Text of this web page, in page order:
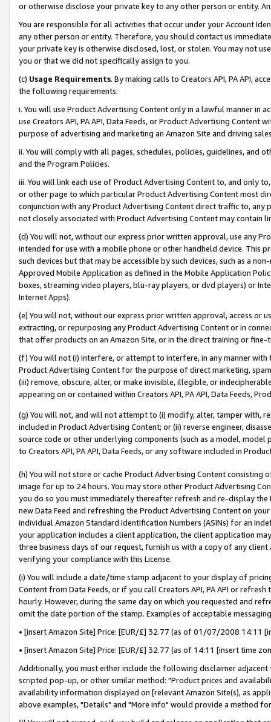
or otherwise disclose your private key to any other person or entity.
You are responsible for all activities that occur under your Account
any other person or entity. Therefore, you should contact us
your private key is otherwise disclosed, lost, or stolen. You may not
you or that we did not specifically assign to you.
(c) Usage Requirements. By making calls to Creators API, PA API,
the following requirements:
i. You will use Product Advertising Content only in a lawful manner in
use Creators API, PA API, Data Feeds, or Product Advertising
purpose of advertising and marketing an Amazon Site and driving
ii. You will comply with all pages, schedules, policies, guidelines, and
and the Program Policies.
iii. You will link each use of Product Advertising Content to, and only
or other page to which particular Product Advertising Content most
conjunction with any Product Advertising Content direct traffic to,
not closely associated with Product Advertising Content may contain
(d) You will not, without our express prior written approval, use any
intended for use with a mobile phone or other handheld device. This
such devices but that may be accessible by such devices, such as a
Approved Mobile Application as defined in the Mobile Application
boxes, streaming video players, blu-ray players, or dvd players) or
Internet Apps).
(e) You will not, without our express prior written approval, access or
extracting, or repurposing any Product Advertising Content or in
that offer products on an Amazon Site, or in the direct training or
(f) You will not (i) interfere, or attempt to interfere, in any manner
Product Advertising Content for the purpose of direct marketing,
(iii) remove, obscure, alter, or make invisible, illegible, or
appearing on or contained within Creators API, PA API, Data Feeds,
(g) You will not, and will not attempt to (i) modify, alter, tamper with,
included in Product Advertising Content; or (ii) reverse engineer,
source code or other underlying components (such as a model,
to Creators API, PA API, Data Feeds, or any software included in
(h) You will not store or cache Product Advertising Content
image for up to 24 hours. You may store other Product Advertising
you do so you must immediately thereafter refresh and re-display the
new Data Feed and refreshing the Product Advertising Content on
individual Amazon Standard Identification Numbers (ASINs) for an
your application includes a client application, the client application
three business days of our request, furnish us with a copy of any
verifying your compliance with this License.
(i) You will include a date/time stamp adjacent to your display of
Content from Data Feeds, or if you call Creators API, PA API or
hourly. However, during the same day on which you requested and
omit the date portion of the stamp. Examples of acceptable
• [insert Amazon Site] Price: [EUR/£] 32.77 (as of 01/07/2008 14:11
• [insert Amazon Site] Price: [EUR/£] 32.77 (as of 14:11 [insert time
Additionally, you must either include the following disclaimer
scripted pop-up, or other similar method: "Product prices and
availability information displayed on [relevant Amazon Site(s), as
above examples, "Details" and "More info" would provide a method